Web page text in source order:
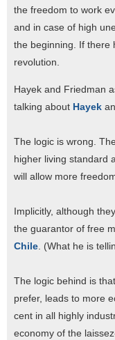
the freedom to work
and in case of high
the beginning. If there
revolution.
Hayek and Friedman
talking about Hayek
The logic is wrong.
higher living standard
will allow more
Implicitly, although
the guarantor of free
Chile. (What he is
The logic behind is
prefer, leads to more
cent in all highly
economy of the